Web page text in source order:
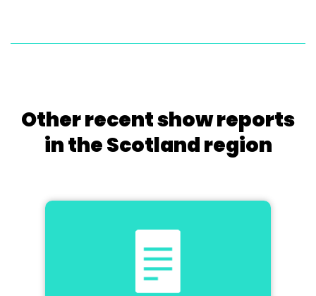
Other recent show reports
in the Scotland region